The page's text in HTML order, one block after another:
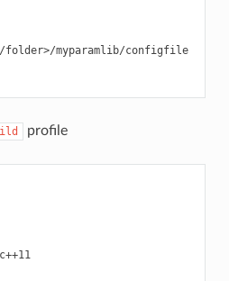
folder>/myparamlib/configfile
profile